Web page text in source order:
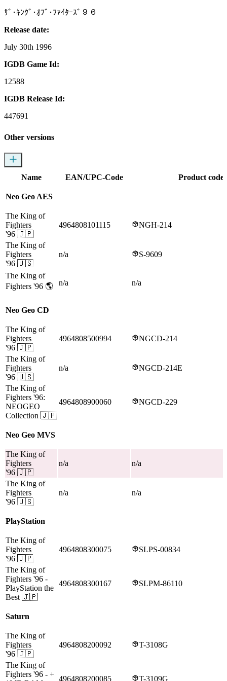
ｻﾞ･ｷﾝｸﾞ･ｵﾌﾞ･ﾌｧｲﾀｰｽﾞ９６
Release date:
July 30th 1996
IGDB Game Id:
12588
IGDB Release Id:
447691
Other versions
Name EAN/UPC-Code Product codes
Neo Geo AES
The King of
Fighters
'96 🇯🇵
4964808101115 NGH-214
The King of
Fighters
'96 🇺🇸
n/a S-9609
The King of
Fighters '96 🌎 n/a n/a
Neo Geo CD
The King of
Fighters
'96 🇯🇵
4964808500994 NGCD-214
The King of
Fighters
'96 🇺🇸
n/a NGCD-214E
The King of
Fighters '96:
NEOGEO
Collection 🇯🇵
4964808900060 NGCD-229
Neo Geo MVS
The King of
Fighters
'96 🇯🇵
n/a n/a
The King of
Fighters
'96 🇺🇸
n/a n/a
PlayStation
The King of
Fighters
'96 🇯🇵
4964808300075 SLPS-00834
The King of
Fighters '96 -
PlayStation the
Best 🇯🇵
4964808300167 SLPM-86110
Saturn
The King of
Fighters
'96 🇯🇵
4964808200092 T-3108G
The King of
Fighters '96 - +
4964808200085 T-3109G